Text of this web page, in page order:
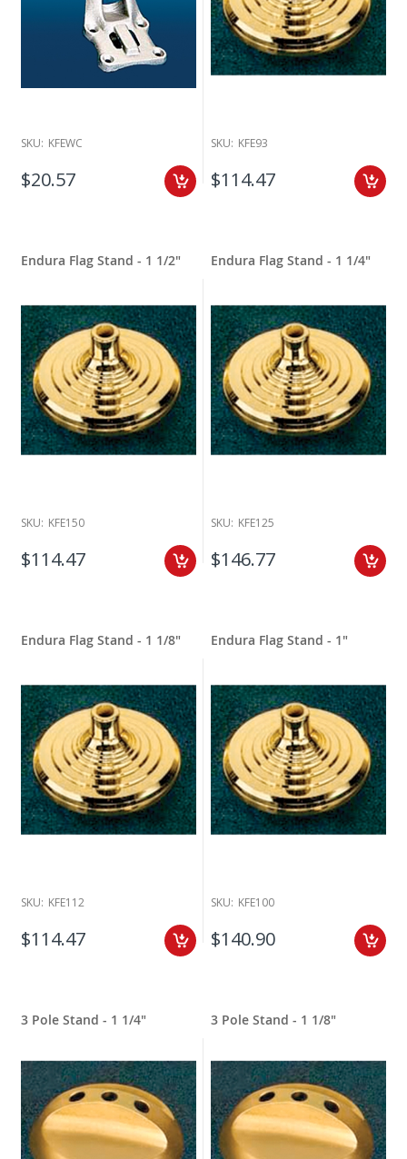
SKU: KFEWC
$20.57
SKU: KFE93
$114.47
Endura Flag Stand - 1 1/2"
SKU: KFE150
$114.47
Endura Flag Stand - 1 1/4"
SKU: KFE125
$146.77
Endura Flag Stand - 1 1/8"
SKU: KFE112
$114.47
Endura Flag Stand - 1"
SKU: KFE100
$140.90
3 Pole Stand - 1 1/4" 3 Pole Stand - 1 1/8"